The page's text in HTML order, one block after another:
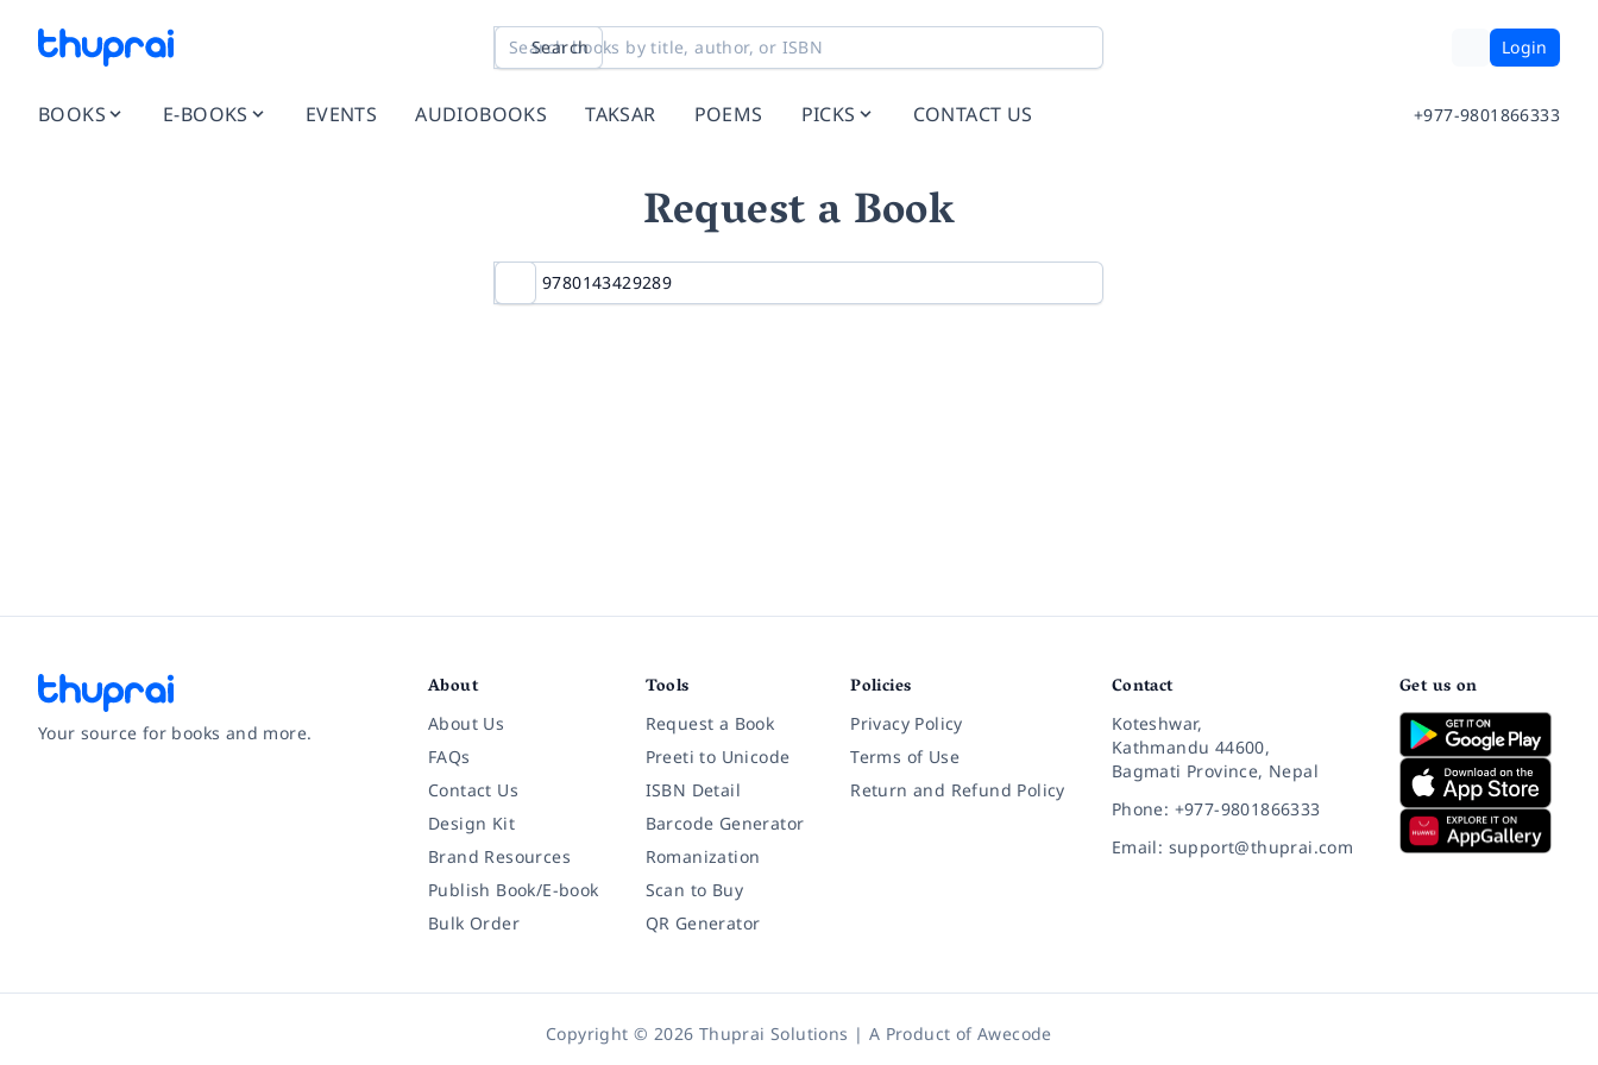
Search Login
BOOKS E-BOOKS EVENTS AUDIOBOOKS TAKSAR POEMS PICKS CONTACT US +977-9801866333
Request a Book
Your source for books and more.
About
About Us
FAQs
Contact Us
Design Kit
Brand Resources
Publish Book/E-book
Bulk Order
Tools
Request a Book
Preeti to Unicode
ISBN Detail
Barcode Generator
Romanization
Scan to Buy
QR Generator
Policies
Privacy Policy
Terms of Use
Return and Refund Policy
Contact
Koteshwar,
Kathmandu 44600,
Bagmati Province, Nepal
Phone: +977-9801866333
Email: support@thuprai.com
Get us on
Copyright © 2026 Thuprai Solutions | A Product ofAwecode